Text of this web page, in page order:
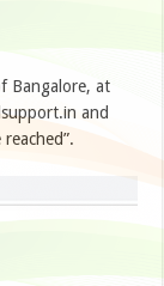
Bangalore, at
and